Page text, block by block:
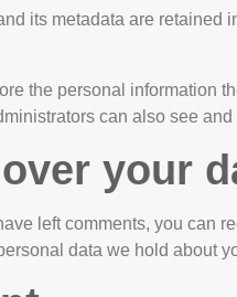
its metadata are
the personal
can also see
your
left comments, you can
data we hold about